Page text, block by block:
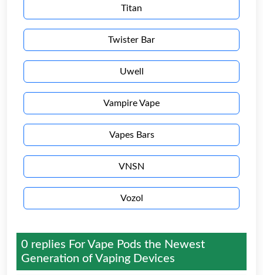
Titan
Twister Bar
Uwell
Vampire Vape
Vapes Bars
VNSN
Vozol
0 replies ForVape Pods the Newest
Generation of Vaping Devices